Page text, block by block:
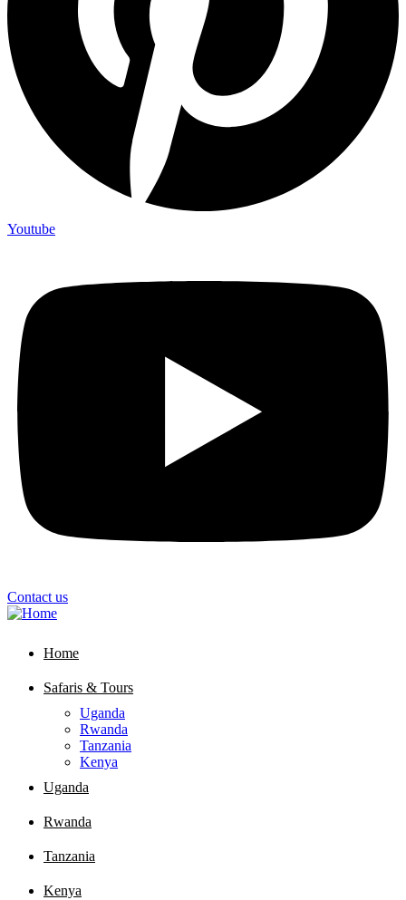
Youtube
Contact us
Home
Safaris & Tours
Uganda
Rwanda
Tanzania
Kenya
Uganda
Rwanda
Tanzania
Kenya